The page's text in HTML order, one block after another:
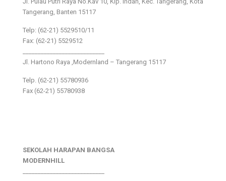
Tangerang, Banten 15117
Telp: (62-21) 5529510/11
Fax: (62-21) 5529512
Jl. Hartono Raya ,Modernland – Tangerang 15117
Telp. (62-21) 55780936
Fax (62-21) 55780938
SEKOLAH HARAPAN BANGSA
MODERNHILL